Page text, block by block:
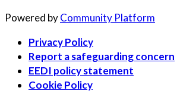
Powered byCommunity Platform
Privacy Policy
Report a safeguarding concern
EEDI policy statement
Cookie Policy